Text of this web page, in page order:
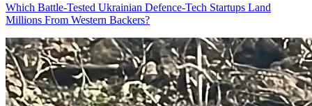
Which Battle-Tested Ukrainian Defence-Tech Startups Land
Millions From Western Backers?